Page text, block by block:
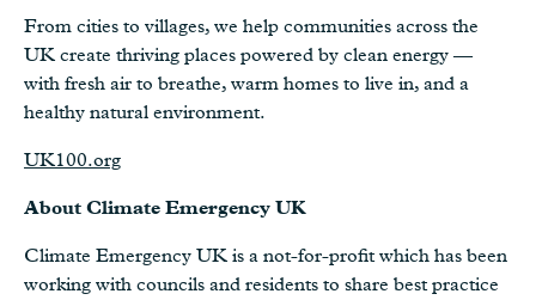
From cities to villages, we help communities across the
UK create thriving places powered by clean energy —
with fresh air to breathe, warm homes to live in, and a
healthy natural environment.
UK100.org
About Climate Emergency UK
Climate Emergency UK is a not-for-profit which has been
working with councils and residents to share best practice